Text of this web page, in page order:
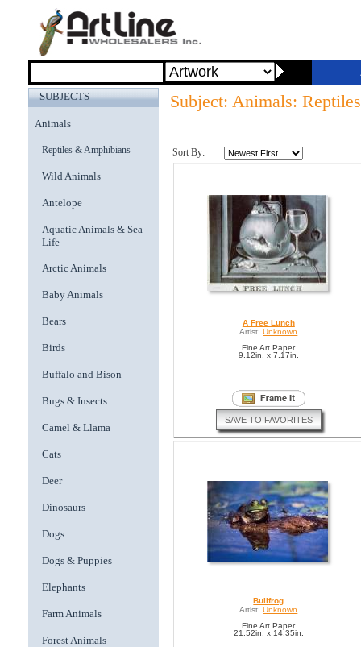
SUBJECTS
Animals
Reptiles & Amphibians
Wild Animals
Antelope
Aquatic Animals & Sea
Life
Arctic Animals
Baby Animals
Bears
Birds
Buffalo and Bison
Bugs & Insects
Camel & Llama
Cats
Deer
Dinosaurs
Dogs
Dogs & Puppies
Elephants
Farm Animals
Forest Animals
Subject: Animals:
Sort By:
A Free Lunch
Artist: Unknown
Fine Art Paper
9.12in. x 7.17in.
SAVE TO FAVORITES
Bullfrog
Artist: Unknown
Fine Art Paper
21.52in. x 14.35in.